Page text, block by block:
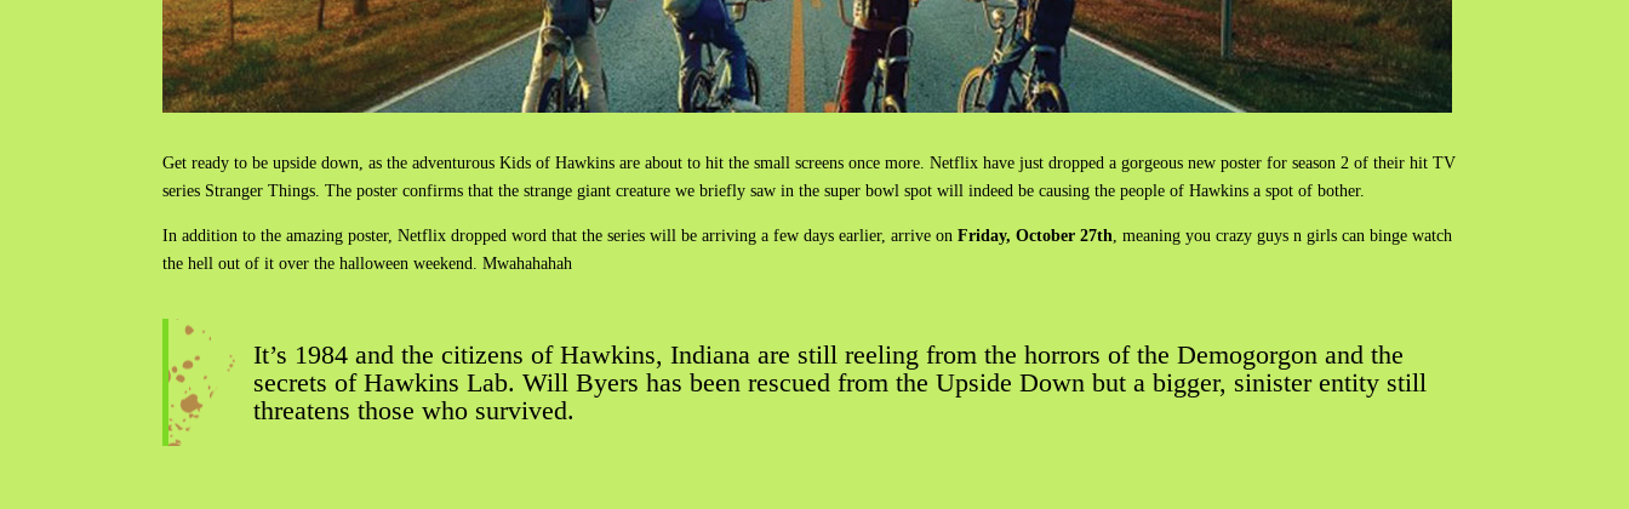
Get ready to be upside down, as the adventurous Kids of Hawkins are about to hit the small screens once more. Netflix have just dropped a gorgeous new poster for season 2 of their hit TV
series Stranger Things. The poster confirms that the strange giant creature we briefly saw in the super bowl spot will indeed be causing the people of Hawkins a spot of bother.
In addition to the amazing poster, Netflix dropped word that the series will be arriving a few days earlier, arrive onFriday, October 27th , meaning you crazy guys n girls can binge watch
the hell out of it over the halloween weekend. Mwahahahah
It’s 1984 and the citizens of Hawkins, Indiana are still reeling from the horrors of the Demogorgon and the
secrets of Hawkins Lab. Will Byers has been rescued from the Upside Down but a bigger, sinister entity still
threatens those who survived.